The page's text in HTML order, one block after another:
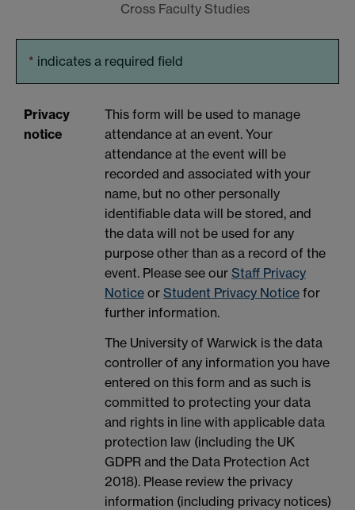
Cross Faculty Studies
* indicates a required field
Privacy
notice
This form will be used to manage
attendance at an event. Your
attendance at the event will be
recorded and associated with your
name, but no other personally
identifiable data will be stored, and
the data will not be used for any
purpose other than as a record of the
event. Please see our Staff Privacy
Notice or Student Privacy Notice for
further information.
The University of Warwick is the data
controller of any information you have
entered on this form and as such is
committed to protecting your data
and rights in line with applicable data
protection law (including the UK
GDPR and the Data Protection Act
2018). Please review the privacy
information (including privacy notices)